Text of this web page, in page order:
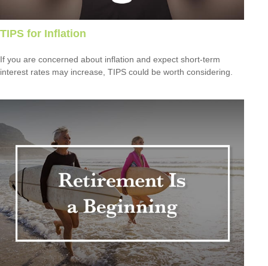
TIPS for Inflation
If you are concerned about inflation and expect short-term
interest rates may increase, TIPS could be worth considering.